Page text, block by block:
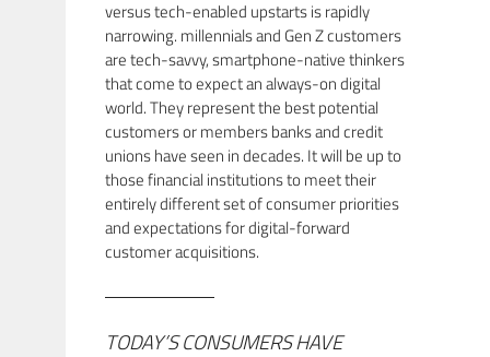
versus tech-enabled upstarts is rapidly
narrowing. millennials and Gen Z customers
are tech-savvy, smartphone-native thinkers
that come to expect an always-on digital
world. They represent the best potential
customers or members banks and credit
unions have seen in decades. It will be up to
those financial institutions to meet their
entirely different set of consumer priorities
and expectations for digital-forward
customer acquisitions.
TODAY’S CONSUMERS HAVE